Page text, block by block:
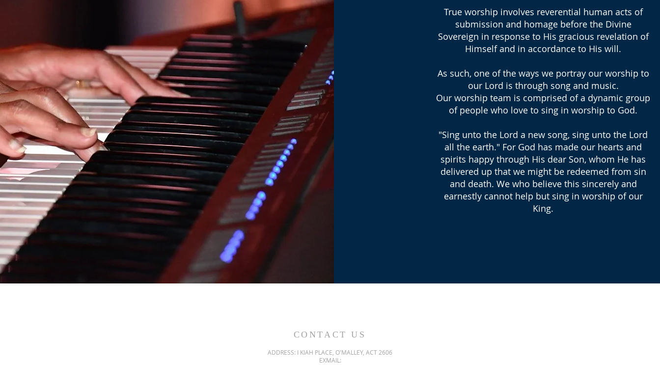
True worship involves reverential human acts of
submission and homage before the Divine
Sovereign in response to His gracious revelation of
Himself and in accordance to His will.
As such, one of the ways we portray our worship to
our Lord is through song and music.
Our worship team is comprised of a dynamic group
of people who love to sing in worship to God.
"Sing unto the Lord a new song, sing unto the Lord
all the earth." For God has made our hearts and
spirits happy through His dear Son, whom He has
delivered up that we might be redeemed from sin
and death. We who believe this sincerely and
earnestly cannot help but sing in worship of our
King.
CONTACT US
ADDRESS: I KIAH PLACE, O'MALLEY, ACT 2606
EXMAIL: